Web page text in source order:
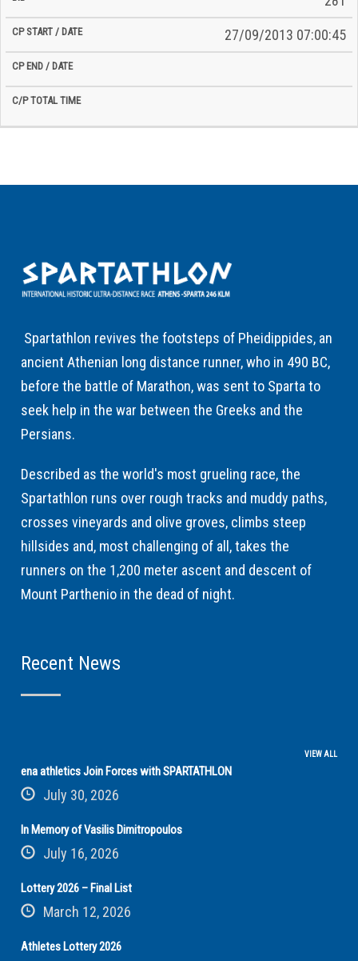
27/09/2013 07:00:45
Spartathlon revives the footsteps of Pheidippides, an
ancient Athenian long distance runner, who in 490 BC,
before the battle of Marathon, was sent to Sparta to
seek help in the war between the Greeks and the
Persians.
Described as the world's most grueling race, the
Spartathlon runs over rough tracks and muddy paths,
crosses vineyards and olive groves, climbs steep
hillsides and, most challenging of all, takes the
runners on the 1,200 meter ascent and descent of
Mount Parthenio in the dead of night.
Recent News
VIEW ALL
ena athletics Join Forces with SPARTATHLON
July 30, 2026
In Memory of Vasilis Dimitropoulos
July 16, 2026
Lottery 2026 – Final List
March 12, 2026
Athletes Lottery 2026